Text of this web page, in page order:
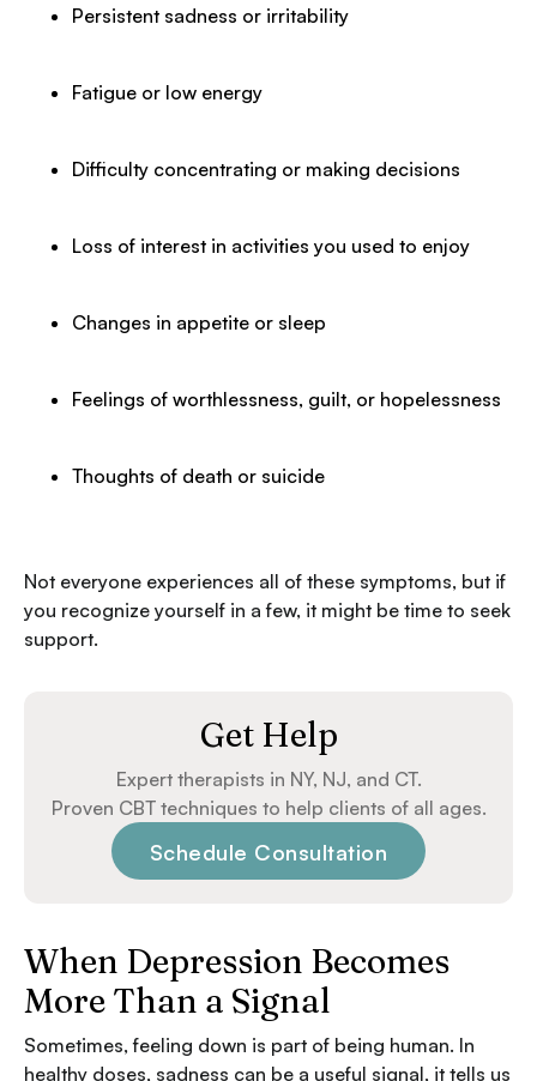
Persistent sadness or irritability
Fatigue or low energy
Difficulty concentrating or making decisions
Loss of interest in activities you used to enjoy
Changes in appetite or sleep
Feelings of worthlessness, guilt, or hopelessness
Thoughts of death or suicide
Not everyone experiences all of these symptoms, but if
you recognize yourself in a few, it might be time to seek
support.
Get Help
Expert therapists in NY, NJ, and CT.
Proven CBT techniques to help clients of all ages.
Schedule Consultation
When Depression Becomes
More Than a Signal
Sometimes, feeling down is part of being human. In
healthy doses, sadness can be a useful signal, it tells us